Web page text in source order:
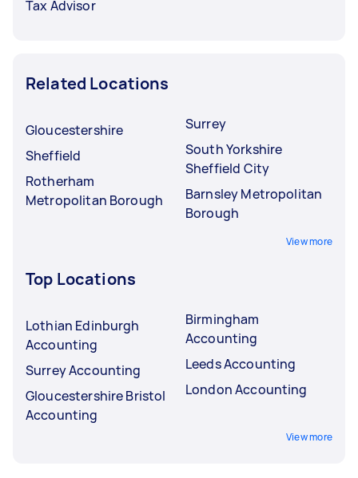
Tax Advisor
Related Locations
Gloucestershire
Sheffield
Rotherham
Metropolitan Borough
Surrey
South Yorkshire
Sheffield City
Barnsley Metropolitan
Borough
View more
Top Locations
Lothian Edinburgh
Accounting
Surrey Accounting
Gloucestershire Bristol
Accounting
Birmingham
Accounting
Leeds Accounting
London Accounting
View more